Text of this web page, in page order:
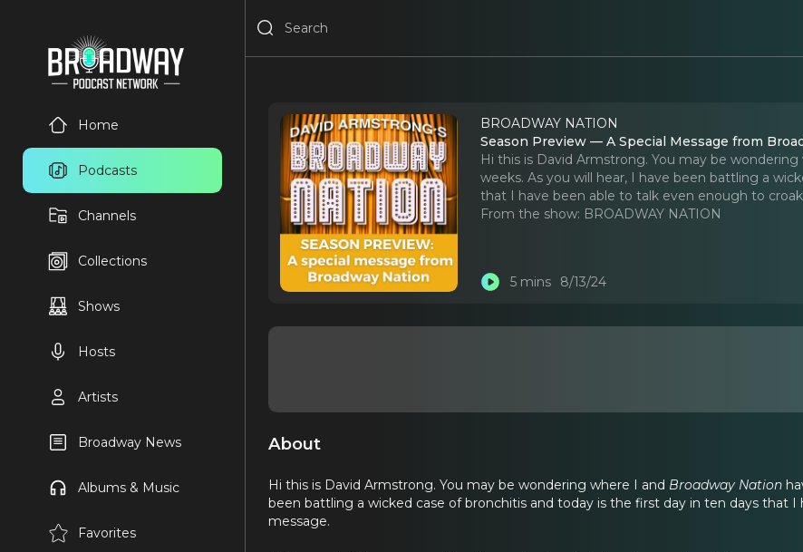
Home
Podcasts
Channels
Collections
Shows
Hosts
Artists
Broadway News
Albums & Music
Favorites
BROADWAY NATION
Season Preview — A Special Message from
Hi this is David Armstrong. You may be
weeks. As you will hear, I have been battling a
that I have been able to talk even enough to
From the show: BROADWAY NATION
5 mins 8/13/24
About
Hi this is David Armstrong. You may be wondering where I and Broadway Nation
been battling a wicked case of bronchitis and today is the first day in ten days that
message.